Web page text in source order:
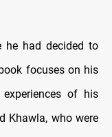
he had decided to
focuses on his
of his
Khawla, who were